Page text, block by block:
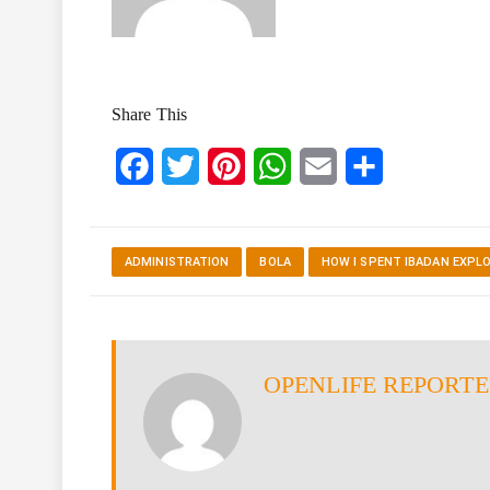
Share This
FacebookTwitter Pinterest WhatsAppEmail
ADMINISTRATION BOLA HOW I SPENT IBADAN
OPENLIFE